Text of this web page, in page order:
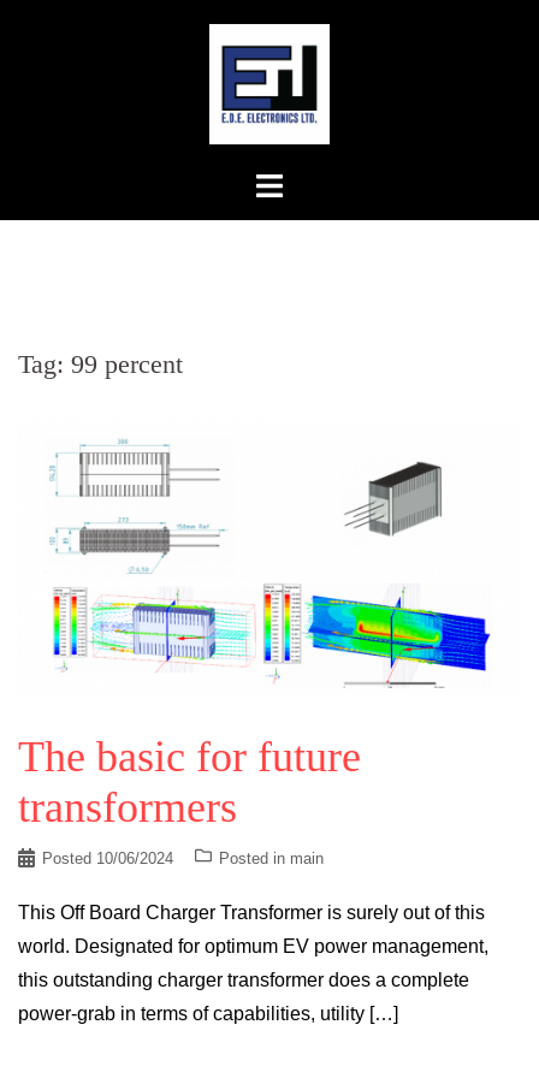
Tag: 99 percent
The basic for future
transformers
Posted 10/06/2024 Posted in main
This Off Board Charger Transformer is surely out of this
world. Designated for optimum EV power management,
this outstanding charger transformer does a complete
power-grab in terms of capabilities, utility […]